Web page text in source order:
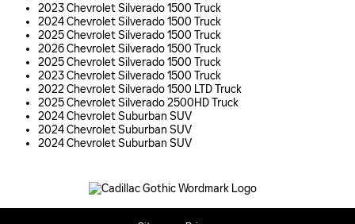
2023 Chevrolet Silverado 1500 Truck
2024 Chevrolet Silverado 1500 Truck
2025 Chevrolet Silverado 1500 Truck
2026 Chevrolet Silverado 1500 Truck
2025 Chevrolet Silverado 1500 Truck
2023 Chevrolet Silverado 1500 Truck
2022 Chevrolet Silverado 1500 LTD Truck
2025 Chevrolet Silverado 2500HD Truck
2024 Chevrolet Suburban SUV
2024 Chevrolet Suburban SUV
2024 Chevrolet Suburban SUV